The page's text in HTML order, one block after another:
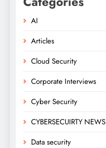
AI
Articles
Cloud Security
Corporate Interviews
Cyber Security
CYBERSECUIRTY NEWS
Data security